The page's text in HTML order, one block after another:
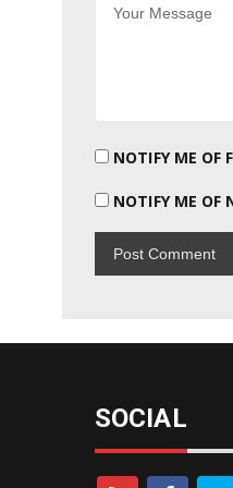
NOTIFY ME OF
NOTIFY ME OF
SOCIAL